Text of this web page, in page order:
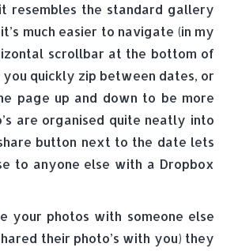
resembles the standard gallery
much easier to navigate (in my
scrollbar at the bottom of
quickly zip between dates, or
page up and down to be more
are organised quite neatly into
button next to the date lets
to anyone else with a Dropbox
your photos with someone else
their photo’s with you) they